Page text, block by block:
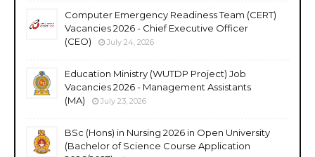
Computer Emergency Readiness Team (CERT)
Vacancies 2026 - Chief Executive Officer
(CEO)
July 24, 2026
Education Ministry (WUTDP Project) Job
Vacancies 2026 - Management Assistants
(MA)
July 23, 2026
BSc (Hons) in Nursing 2026 in Open University
(Bachelor of Science Course Application